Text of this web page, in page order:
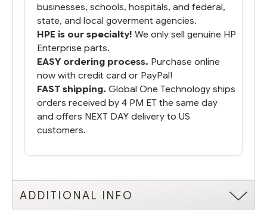
businesses, schools, hospitals, and federal,
state, and local goverment agencies.
HPE is our specialty! We only sell genuine HP
Enterprise parts.
EASY ordering process. Purchase online
now with credit card or PayPal!
FAST shipping. Global One Technology ships
orders received by 4 PM ET the same day
and offers NEXT DAY delivery to US
customers.
ADDITIONAL INFO